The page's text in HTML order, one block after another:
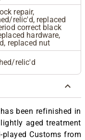
repair,
relic'd, replaced
correct black
hardware,
replaced nut
relic'd
been refinished in
aged treatment
Customs from